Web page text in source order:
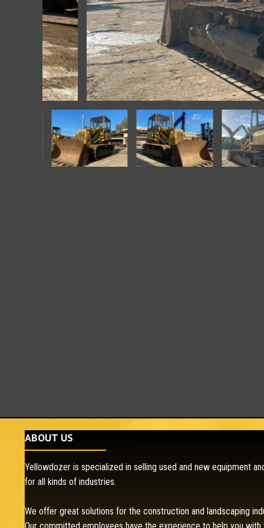
ABOUT US
Yellowdozer is specialized in selling used and new equipment
for all kinds of industries.
We offer great solutions for the construction and landscaping